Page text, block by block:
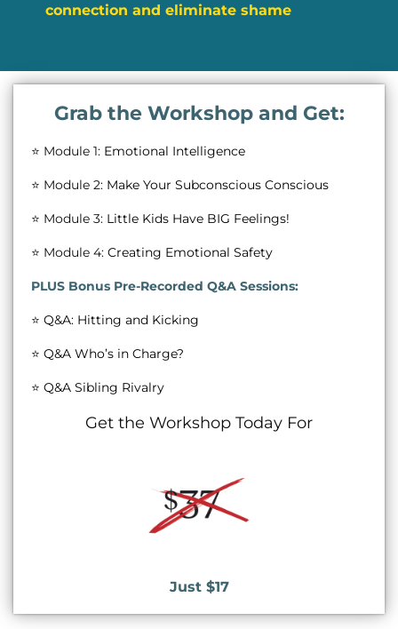
connection and eliminate shame
Grab the Workshop and Get:
⭐ Module 1: Emotional Intelligence
⭐ Module 2: Make Your Subconscious Conscious
⭐ Module 3: Little Kids Have BIG Feelings!
⭐ Module 4: Creating Emotional Safety
PLUS Bonus Pre-Recorded Q&A Sessions:
⭐️ Q&A: Hitting and Kicking
⭐️ Q&A Who’s in Charge?
⭐ Q&A Sibling Rivalry
Get the Workshop Today For
Just $17